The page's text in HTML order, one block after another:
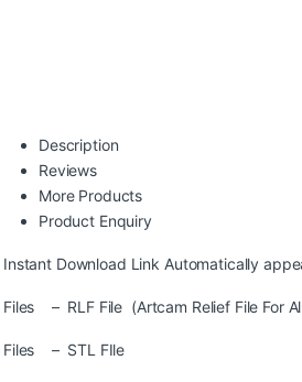
Description
Reviews
More Products
Product Enquiry
Instant Download Link Automatically
Files – RLF File (Artcam Relief File For
Files – STL FIle